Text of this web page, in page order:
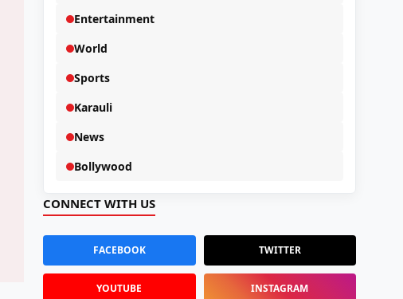
Entertainment
World
Sports
Karauli
News
Bollywood
CONNECT WITH US
FACEBOOK TWITTER
YOUTUBE INSTAGRAM